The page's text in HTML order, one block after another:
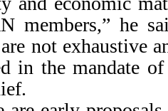
members,” he
not exhaustive
in the mandate